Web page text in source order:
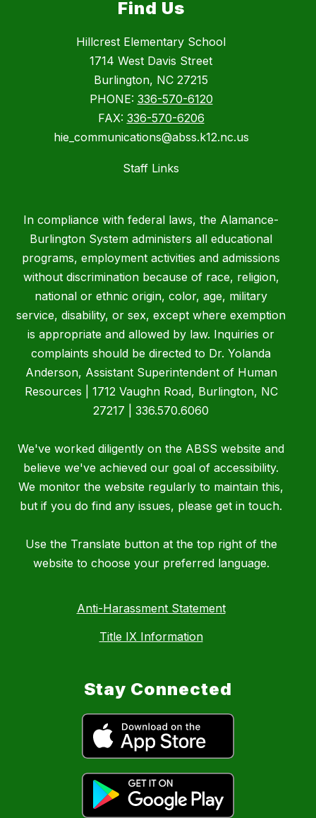
Find Us
Hillcrest Elementary School
1714 West Davis Street
Burlington, NC 27215
PHONE: 336-570-6120
FAX: 336-570-6206
hie_communications@abss.k12.nc.us
Staff Links
In compliance with federal laws, the Alamance-
Burlington System administers all educational
programs, employment activities and admissions
without discrimination because of race, religion,
national or ethnic origin, color, age, military
service, disability, or sex, except where exemption
is appropriate and allowed by law. Inquiries or
complaints should be directed to Dr. Yolanda
Anderson, Assistant Superintendent of Human
Resources | 1712 Vaughn Road, Burlington, NC
27217 | 336.570.6060
We've worked diligently on the ABSS website and
believe we've achieved our goal of accessibility.
We monitor the website regularly to maintain this,
but if you do find any issues, please get in touch.
Use the Translate button at the top right of the
website to choose your preferred language.
Anti-Harassment Statement
Title IX Information
Stay Connected